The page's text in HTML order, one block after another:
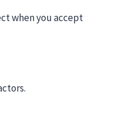
when you accept